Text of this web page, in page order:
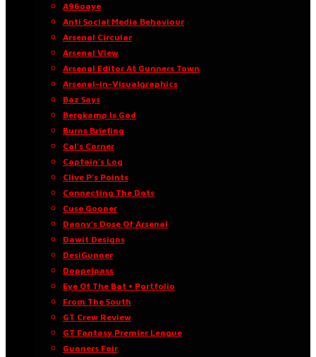
A96oaye
Anti Social Media Behaviour
Arsenal Circular
Arsenal View
Arsenal Editor At Gunners Town
Arsenal-in-Visualgraphics
Baz Says
Bergkamp Is God
Burns Briefing
Cal’s Corner
Captain’s Log
Clive P’s Points
Connecting The Dots
Cuse Gooner
Danny’s Dose Of Arsenal
Dawit Designs
DesiGunner
Doppelpass
Eye Of The Bat • Portfolio
From The South
GT Crew Review
GT Fantasy Premier League
Gunners Fair